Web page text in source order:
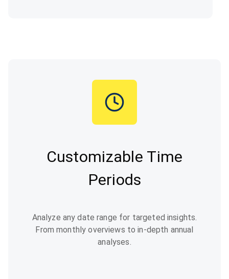
Customizable Time
Periods
Analyze any date range for targeted insights.
From monthly overviews to in-depth annual
analyses.